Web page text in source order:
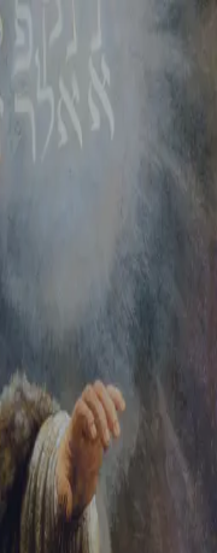
Create an account